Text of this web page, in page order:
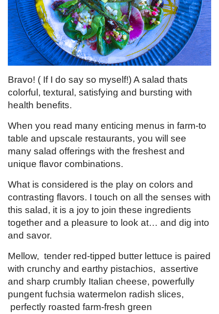
Bravo! ( If I do say so myself!) A salad thats
colorful, textural, satisfying and bursting with
health benefits.
When you read many enticing menus in farm-to
table and upscale restaurants, you will see
many salad offerings with the freshest and
unique flavor combinations.
What is considered is the play on colors and
contrasting flavors. I touch on all the senses with
this salad, it is a joy to join these ingredients
together and a pleasure to look at… and dig into
and savor.
Mellow, tender red-tipped butter lettuce is paired
with crunchy and earthy pistachios, assertive
and sharp crumbly Italian cheese, powerfully
pungent fuchsia watermelon radish slices,
perfectly roasted farm-fresh green